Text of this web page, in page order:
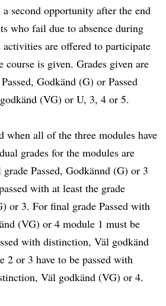
second opportunity after the end
who fail due to absence during
activities are offered to participate
is given. Grades given are
Godkänd (G) or Passed
(VG) or U, 3, 4 or 5.
when all of the three modules have
grades for the modules are
Passed, Godkännd (G) or 3
with at least the grade
or 3. For final grade Passed with
(VG) or 4 module 1 must be
with distinction, Väl godkänd
2 or 3 have to be passed with
Väl godkänd (VG) or 4.